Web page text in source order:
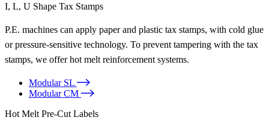
I, L, U Shape Tax Stamps
P.E. machines can apply paper and plastic tax stamps, with cold glue
or pressure-sensitive technology. To prevent tampering with the tax
stamps, we offer hot melt reinforcement systems.
Modular SL
Modular CM
Hot Melt Pre-Cut Labels